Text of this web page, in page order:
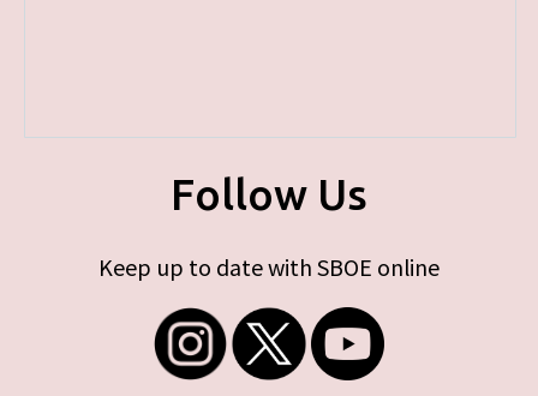
Follow Us
Keep up to date with SBOE online